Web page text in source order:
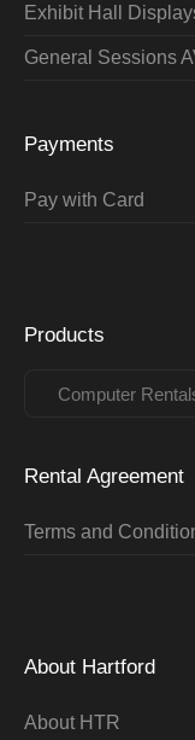
Exhibit Hall
General Sessions
Payments
Pay with Card
Products
Computer
Rental Agreement
Terms and
About Hartford
About HTR